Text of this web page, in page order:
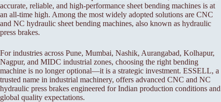
accurate, reliable, and high-performance sheet bending machines is at
an all-time high. Among the most widely adopted solutions are CNC
and NC hydraulic sheet bending machines, also known as hydraulic
press brakes.
For industries across Pune, Mumbai, Nashik, Aurangabad, Kolhapur,
Nagpur, and MIDC industrial zones, choosing the right bending
machine is no longer optional—it is a strategic investment. ESSELL, a
trusted name in industrial machinery, offers advanced CNC and NC
hydraulic press brakes engineered for Indian production conditions and
global quality expectations.